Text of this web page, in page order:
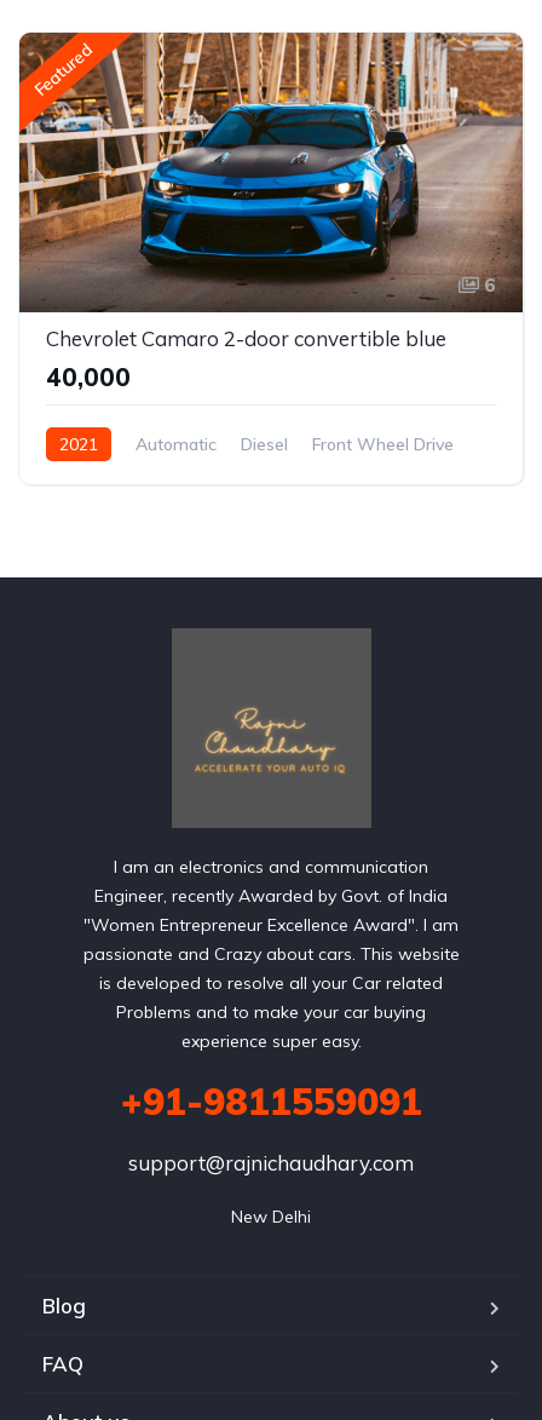
Featured
6
Chevrolet Camaro 2-door convertible blue
₹40,000
2021 Automatic Diesel Front Wheel Drive
I am an electronics and communication
Engineer, recently Awarded by Govt. of India
"Women Entrepreneur Excellence Award". I am
passionate and Crazy about cars. This website
is developed to resolve all your Car related
Problems and to make your car buying
experience super easy.
+91-9811559091
support@rajnichaudhary.com
New Delhi
Blog
FAQ